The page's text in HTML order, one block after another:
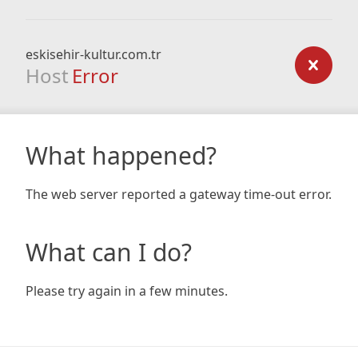
eskisehir-kultur.com.tr
Host Error
What happened?
The web server reported a gateway time-out error.
What can I do?
Please try again in a few minutes.